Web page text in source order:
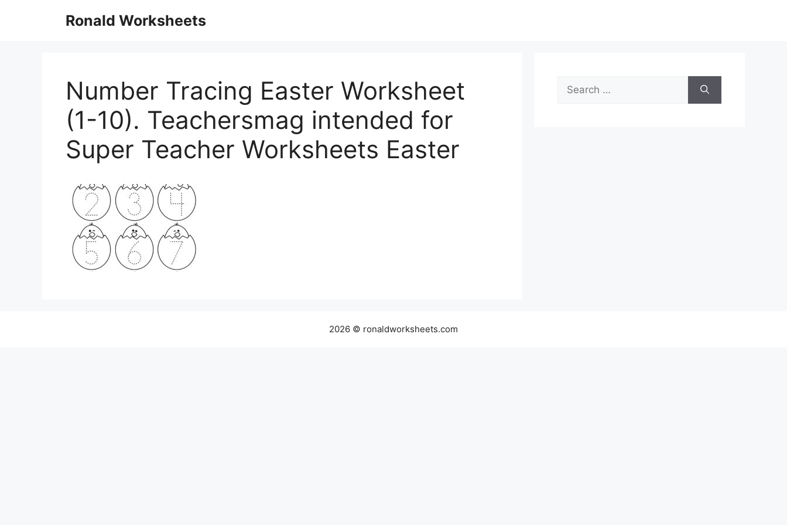
Ronald Worksheets
Number Tracing Easter Worksheet
(1-10). Teachersmag intended for
Super Teacher Worksheets Easter
Search
for:
2026 © ronaldworksheets.com